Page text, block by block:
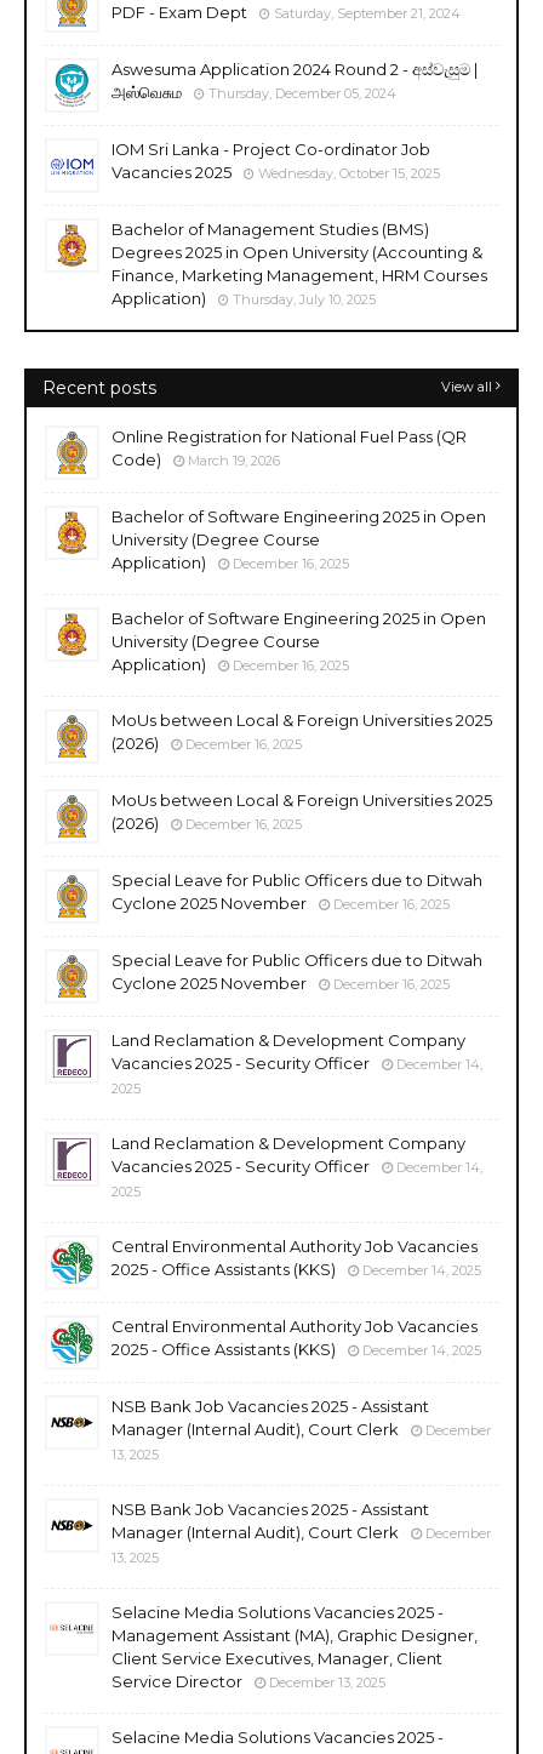
PDF - Exam Dept
Saturday, September 21, 2024
Aswesuma Application 2024 Round 2 - අස්වැසුම |
அஸ்வெசும
Thursday, December 05, 2024
IOM Sri Lanka - Project Co-ordinator Job
Vacancies 2025
Wednesday, October 15, 2025
Bachelor of Management Studies (BMS)
Degrees 2025 in Open University (Accounting &
Finance, Marketing Management, HRM Courses
Application)
Thursday, July 10, 2025
Recent posts View all
Online Registration for National Fuel Pass (QR
Code)
March 19, 2026
Bachelor of Software Engineering 2025 in Open
University (Degree Course
Application)
December 16, 2025
Bachelor of Software Engineering 2025 in Open
University (Degree Course
Application)
December 16, 2025
MoUs between Local & Foreign Universities 2025
(2026)
December 16, 2025
MoUs between Local & Foreign Universities 2025
(2026)
December 16, 2025
Special Leave for Public Officers due to Ditwah
Cyclone 2025 November
December 16, 2025
Special Leave for Public Officers due to Ditwah
Cyclone 2025 November
December 16, 2025
Land Reclamation & Development Company
Vacancies 2025 - Security Officer
December 14,
2025
Land Reclamation & Development Company
Vacancies 2025 - Security Officer
December 14,
2025
Central Environmental Authority Job Vacancies
2025 - Office Assistants (KKS)
December 14, 2025
Central Environmental Authority Job Vacancies
2025 - Office Assistants (KKS)
December 14, 2025
NSB Bank Job Vacancies 2025 - Assistant
Manager (Internal Audit), Court Clerk
December
13, 2025
NSB Bank Job Vacancies 2025 - Assistant
Manager (Internal Audit), Court Clerk
December
13, 2025
Selacine Media Solutions Vacancies 2025 -
Management Assistant (MA), Graphic Designer,
Client Service Executives, Manager, Client
Service Director
December 13, 2025
Selacine Media Solutions Vacancies 2025 -